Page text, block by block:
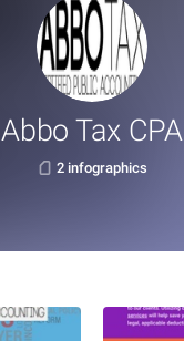
Abbo Tax CPA
2 infographics